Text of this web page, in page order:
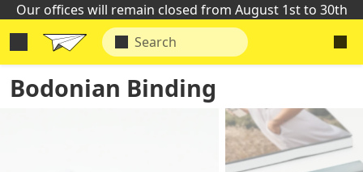
Our offices will remain closed from August 1st to 30th
Bodonian Binding